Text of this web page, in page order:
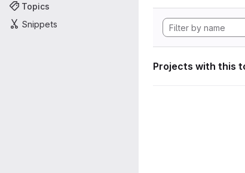
Topics
Snippets
Projects with this